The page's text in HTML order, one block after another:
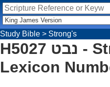
Study Bible > Strong's
H5027 נבט - Strong's Hebrew
Lexicon